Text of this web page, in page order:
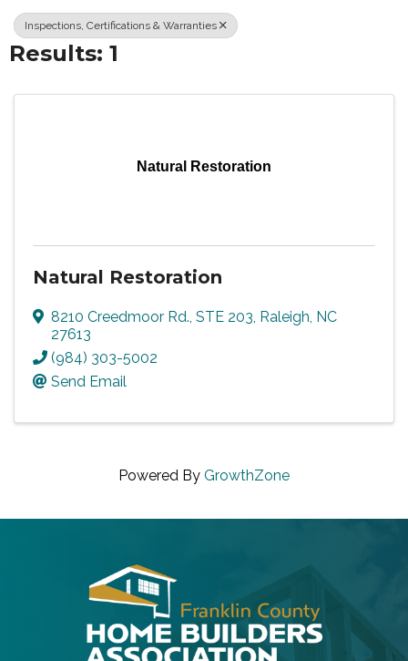
Inspections, Certifications & Warranties
Results: 1
Natural Restoration
Natural Restoration
8210 Creedmoor Rd., STE 203, Raleigh, NC
27613
(984) 303-5002
Send Email
Powered By GrowthZone